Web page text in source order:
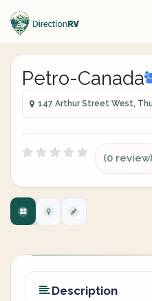
Petro-Canada
147 Arthur Street West,
(0 review)
Description